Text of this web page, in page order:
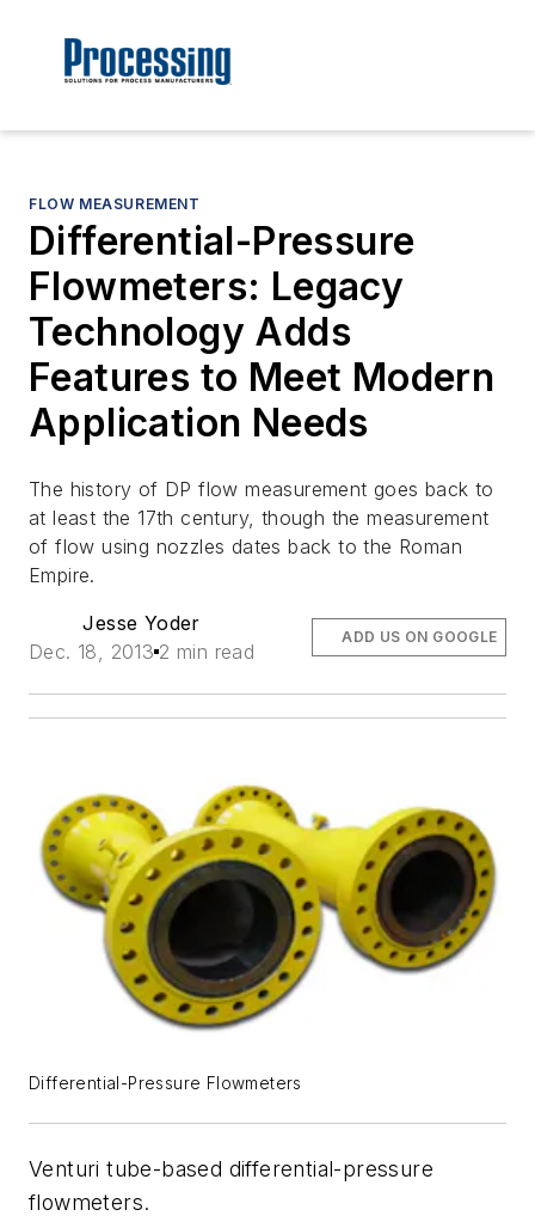
FLOW MEASUREMENT
Differential-Pressure
Flowmeters: Legacy
Technology Adds
Features to Meet Modern
Application Needs
The history of DP flow measurement goes back to
at least the 17th century, though the measurement
of flow using nozzles dates back to the Roman
Empire.
Jesse Yoder
Dec. 18, 2013 2 min read
ADD US ON GOOGLE
Differential-Pressure Flowmeters
Venturi tube-based differential-pressure
flowmeters.